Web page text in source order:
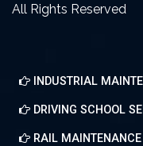
All Rights Reserved